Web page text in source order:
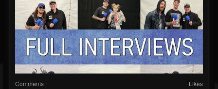
Comments Likes